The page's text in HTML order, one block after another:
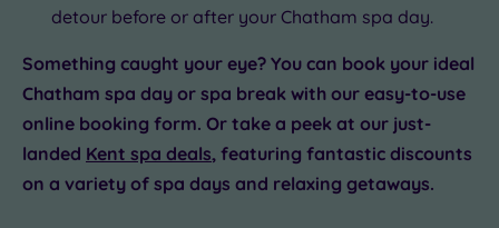
detour before or after your Chatham spa day.
Something caught your eye? You can book your ideal
Chatham spa day or spa break with our easy-to-use
online booking form. Or take a peek at our just-
landed Kent spa deals, featuring fantastic discounts
on a variety of spa days and relaxing getaways.